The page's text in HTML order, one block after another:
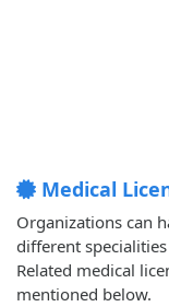
Medical
Organizations can
different
Related medical
mentioned below.